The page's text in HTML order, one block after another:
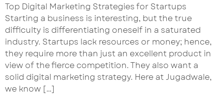
Top Digital Marketing Strategies for Startups
Starting a business is interesting, but the true
difficulty is differentiating oneself in a saturated
industry. Startups lack resources or money; hence,
they require more than just an excellent product in
view of the fierce competition. They also want a
solid digital marketing strategy. Here at Jugadwale,
we know […]